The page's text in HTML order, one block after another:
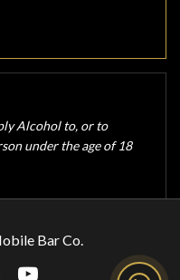
Alcohol to, or to
under the age of 18
Bar Co.